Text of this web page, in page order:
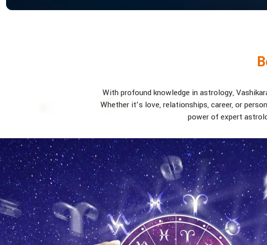
With profound knowledge in astrology,
Whether it’s love, relationships, career, or
power of expert